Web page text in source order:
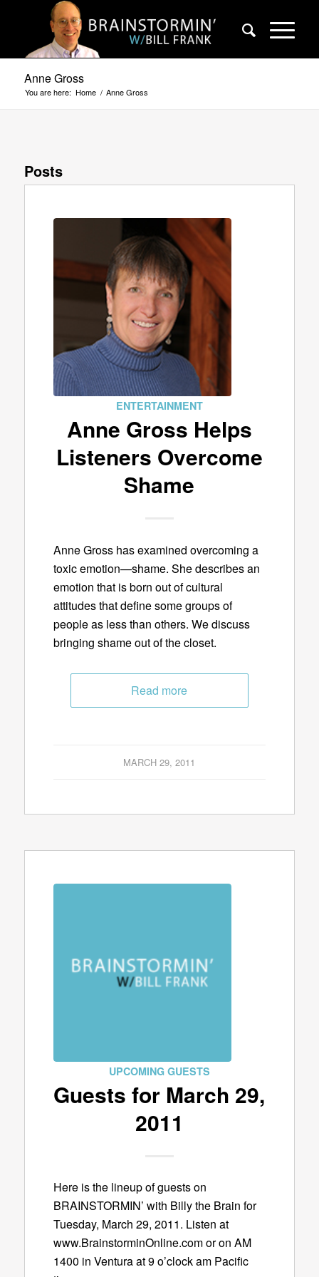
Anne Gross
You are here: Home / Anne Gross
Posts
ENTERTAINMENT
Anne Gross Helps
Listeners Overcome
Shame
Anne Gross has examined overcoming a
toxic emotion—shame. She describes an
emotion that is born out of cultural
attitudes that define some groups of
people as less than others. We discuss
bringing shame out of the closet.
Read more
MARCH 29, 2011
UPCOMING GUESTS
Guests for March 29,
2011
Here is the lineup of guests on
BRAINSTORMIN’ with Billy the Brain for
Tuesday, March 29, 2011. Listen at
www.BrainstorminOnline.com or on AM
1400 in Ventura at 9 o’clock am Pacific